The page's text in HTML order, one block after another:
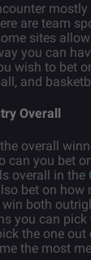
are team
sites
you can
wish to bet
and
Overall
overall
can you bet
overall in the
bet on how
both
you can
the one
the most